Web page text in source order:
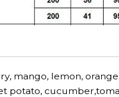
mango, lemon,
potato,